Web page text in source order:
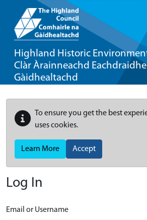
Highland Historic
Clàr Àrainneachd
Gàidhealtachd
To ensure you get the best
uses cookies.
Learn More Accept
Log In
Email or Username